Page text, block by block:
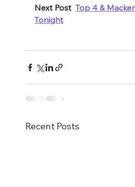
Next Post Top 4 &
Tonight
Recent Posts